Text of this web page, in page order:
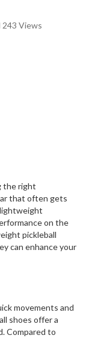
243 Views
the right
that often gets
on the
pickleball
can enhance your
movements and
shoes offer a
Compared to